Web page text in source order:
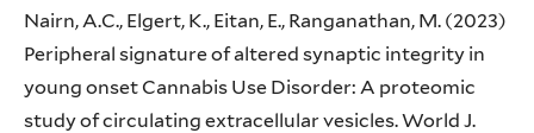
Nairn, A.C., Elgert, K., Eitan, E., Ranganathan, M. (2023)
Peripheral signature of altered synaptic integrity in
young onset Cannabis Use Disorder: A proteomic
study of circulating extracellular vesicles. World J.